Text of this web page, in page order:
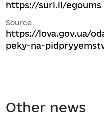
https://surl.li/egoums
Source
https://lova.gov.ua/
peky-na-
Other news